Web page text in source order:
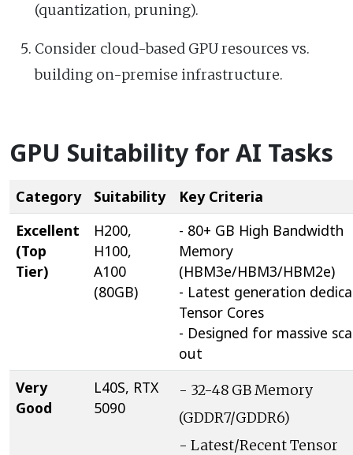
(quantization, pruning).
Consider cloud-based GPU resources vs.
building on-premise infrastructure.
GPU Suitability for AI Tasks
Category Suitability
Key Criteria
Excellent
(Top
Tier)
H200,
H100,
A100
(80GB)
- 80+ GB High Bandwidth
Memory
(HBM3e/HBM3/HBM2e)
- Latest generation
Tensor Cores
- Designed for massive
out
Very
Good
L40S, RTX
5090
- 32-48 GB Memory
(GDDR7/GDDR6)
- Latest/Recent Tensor